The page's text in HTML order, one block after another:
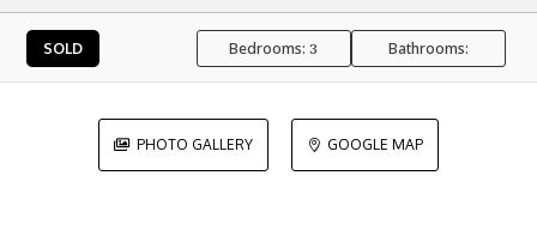
SOLD Bedrooms:3 Bathrooms:
 PHOTO GALLERY  GOOGLE MAP